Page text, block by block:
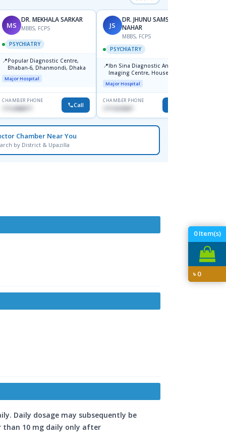
0Item(s)
৳0
MS
DR. MEKHALA SARKAR
MBBS, FCPS
PSYCHIATRY
📍Popular Diagnostic Centre,
Bhaban-6, Dhanmondi, Dhaka
Major Hospital
CHAMBER PHONE
1712458977 Call
JS
DR. JHUNU SAMSUN
NAHAR
MBBS, FCPS
PSYCHIATRY
📍Ibn Sina Diagnostic And
Imaging Centre, House No-48,
Road No-9/A, Sat Masjid Road,
Dhanmondi, Dhaka
Major Hospital
CHAMBER PHONE
Chamber Near You
by District & Upazilla
Daily dosage may subsequently be
than 10 mg daily only after